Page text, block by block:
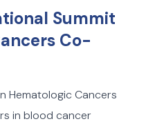
Summit
Co-
Hematologic Cancers
in blood cancer